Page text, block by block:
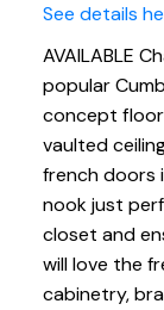
See details
AVAILABLE
popular
concept
vaulted
french doors
nook just
closet and
will love the
cabinetry,